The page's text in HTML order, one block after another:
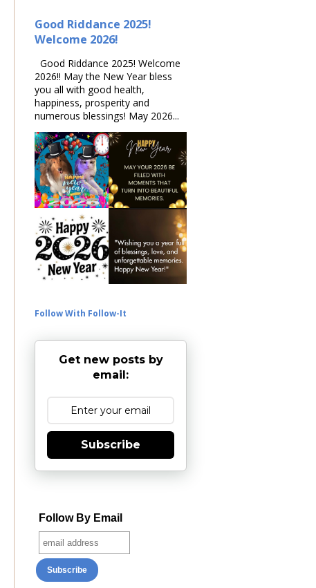
Good Riddance 2025!
Welcome 2026!
Good Riddance 2025! Welcome
2026!! May the New Year bless
you all with good health,
happiness, prosperity and
numerous blessings! May 2026...
Follow With Follow-It
Get new posts by
email:
Subscribe
Follow By Email